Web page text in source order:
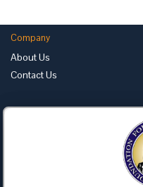
Company
About Us
Contact Us
Foundation for Critical Thinking
PO Box 31080 • Santa
Toll Free 800.833.3645 • Fax